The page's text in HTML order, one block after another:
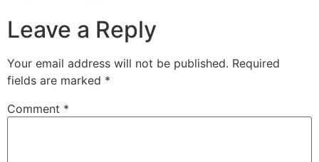
Leave a Reply
Your email address will not be published. Required
fields are marked *
Comment *